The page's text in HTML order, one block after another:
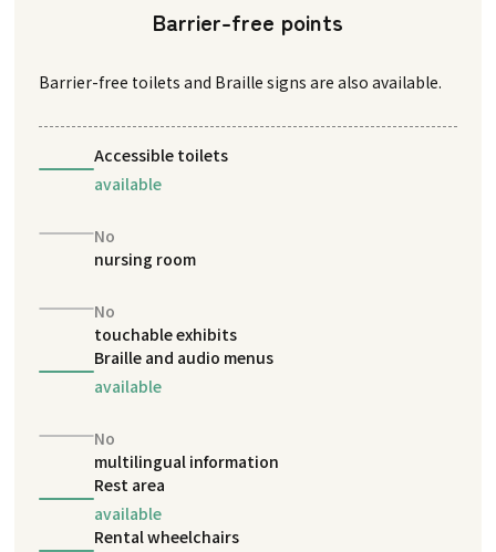
Barrier-free points
Barrier-free toilets and Braille signs are also available.
Accessible toilets
available
No
nursing room
No
touchable exhibits
Braille and audio menus
available
No
multilingual information
Rest area
available
Rental wheelchairs